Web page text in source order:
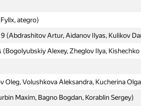
ategro)
(Abdrashitov Artur, Aidanov Ilyas, Kulikov
(Bogolyubskiy Alexey, Zheglov Ilya, Kishechko
Oleg, Volushkova Aleksandra, Kucherina
Maxim, Bagno Bogdan, Korablin Sergey)
ategro)
(Abdrashitov Artur, Aidanov Ilyas, Kulikov
(Bogolyubskiy Alexey, Zheglov Ilya, Kishechko
Oleg, Volushkova Aleksandra, Kucherina
Maxim, Bagno Bogdan, Korablin Sergey)